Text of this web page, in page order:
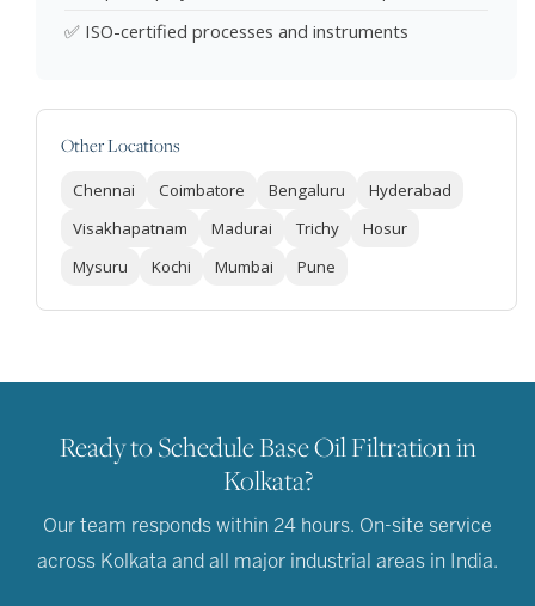
✅ ISO-certified processes and instruments
Other Locations
Chennai Coimbatore Bengaluru
Hyderabad
Visakhapatnam
Madurai Trichy
Hosur
Mysuru
Kochi Mumbai Pune
Ready to Schedule Base Oil Filtration in
Kolkata?
Our team responds within 24 hours. On-site service
across Kolkata and all major industrial areas in India.